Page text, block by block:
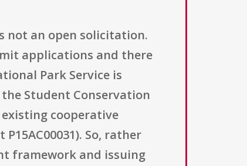
not an open solicitation.
applications and there
Park Service is
Student Conservation
cooperative
So, rather
framework and issuing